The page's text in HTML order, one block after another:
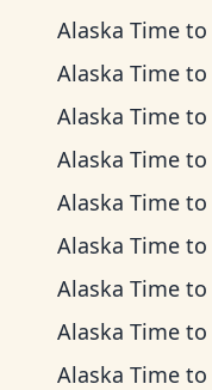
Alaska Time to
Alaska Time to
Alaska Time to
Alaska Time to
Alaska Time to
Alaska Time to
Alaska Time to
Alaska Time to
Alaska Time to